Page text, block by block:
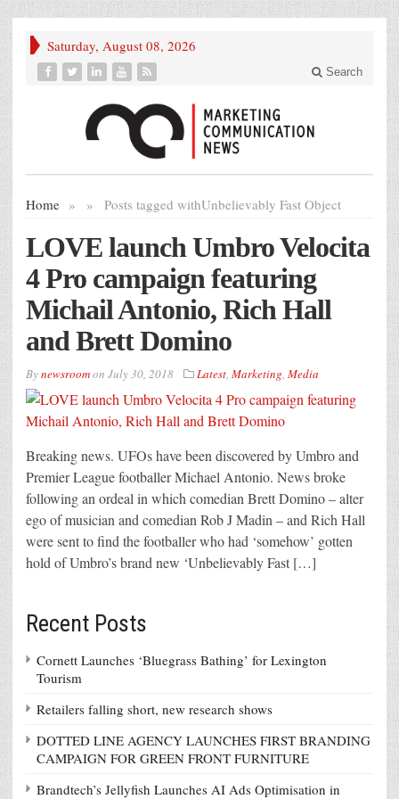
Saturday, August 08, 2026
Search
Home » Posts tagged with
» Unbelievably Fast Object
LOVE launch Umbro Velocita
4 Pro campaign featuring
Michail Antonio, Rich Hall
and Brett Domino
Bynewsroomon July 30, 2018 Latest, Marketing, Media
Breaking news. UFOs have been discovered by Umbro and
Premier League footballer Michael Antonio. News broke
following an ordeal in which comedian Brett Domino – alter
ego of musician and comedian Rob J Madin – and Rich Hall
were sent to find the footballer who had ‘somehow’ gotten
hold of Umbro’s brand new ‘Unbelievably Fast […]
Recent Posts
Cornett Launches ‘Bluegrass Bathing’ for Lexington
Tourism
Retailers falling short, new research shows
DOTTED LINE AGENCY LAUNCHES FIRST BRANDING
CAMPAIGN FOR GREEN FRONT FURNITURE
Brandtech’s Jellyfish Launches AI Ads Optimisation in